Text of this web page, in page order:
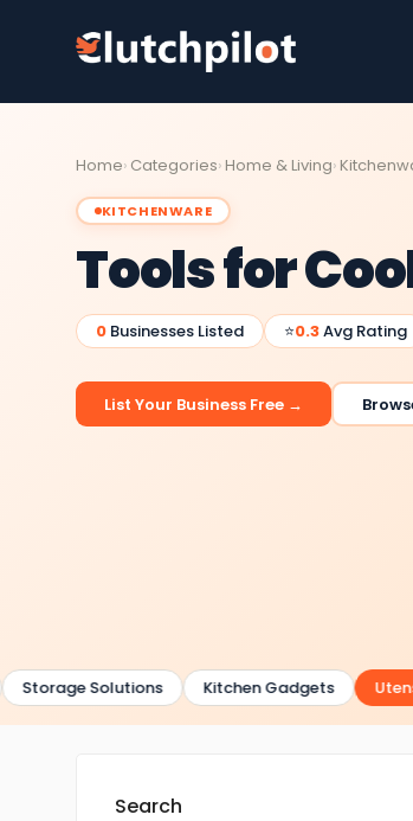
Home Categories Home & Living
KITCHENWARE
Tools for
0 Businesses Listed ⭐0.3Avg Rating
List Your Business Free →
Storage Solutions Kitchen Gadgets
Search